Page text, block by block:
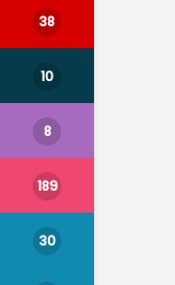
38
10
8
189
30